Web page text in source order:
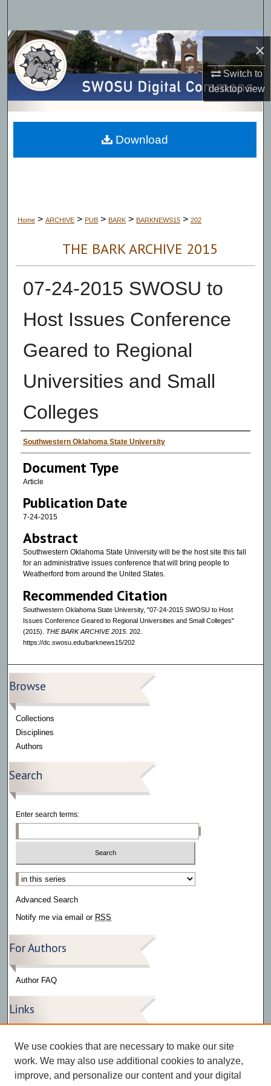
×
Switch to
desktopview
Browse Collections
My Account
About
Digital Commons Network™
Home > ARCHIVE > PUB > BARK > BARKNEWS15 > 202
THE BARK ARCHIVE 2015
07-24-2015 SWOSU to
Host Issues Conference
Geared to Regional
Universities and Small
Colleges
Authors
Southwestern Oklahoma State University
Document Type
Article
Publication Date
7-24-2015
Abstract
Southwestern Oklahoma State University will be the host site this fall
for an administrative issues conference that will bring people to
Weatherford from around the United States.
Recommended Citation
Southwestern Oklahoma State University, "07-24-2015 SWOSU to Host
Issues Conference Geared to Regional Universities and Small Colleges"
(2015). THE BARK ARCHIVE 2015. 202.
https://dc.swosu.edu/barknews15/202
Download
Browse
Collections
Disciplines
Authors
Search
Enter search terms:
Select context to search:
Advanced Search
Notify me via email or RSS
For Authors
Author FAQ
Links
Press Release Gallery
The Bark
We use cookies that are necessary to make our site
work. We may also use additional cookies to analyze,
improve, and personalize our content and your digital